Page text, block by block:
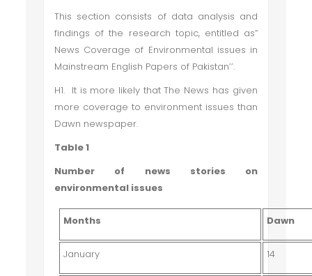
This section consists of data analysis and
findings of the research topic, entitled as”
News Coverage of Environmental issues in
Mainstream English Papers of Pakistan’’.
H1. It is more likely that The News has given
more coverage to environment issues than
Dawn newspaper.
Table 1
Number of news stories on
environmental issues
Months Dawn
January 14